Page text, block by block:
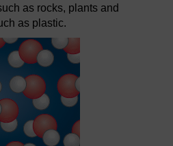
as rocks, plants and
as plastic.